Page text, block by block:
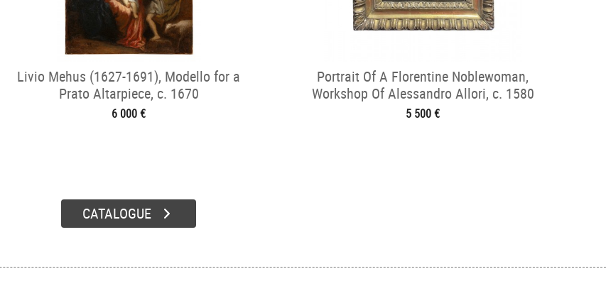
Livio Mehus (1627-1691), Modello for a
Prato Altarpiece, c. 1670
6 000 €
Portrait Of A Florentine Noblewoman,
Workshop Of Alessandro Allori, c. 1580
5 500 €
CATALOGUE